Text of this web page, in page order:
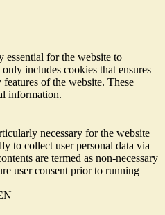
essential for the website to
includes cookies that ensures
of the website. These
information.
necessary for the website
to collect user personal data via
are termed as non-necessary
user consent prior to running